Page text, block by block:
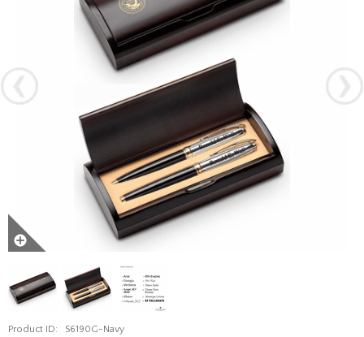
Product ID: S6190G-Navy